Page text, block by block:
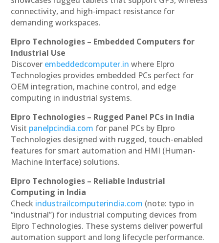
connectivity, and high-impact resistance for
demanding workspaces.
Elpro Technologies – Embedded Computers for
Industrial Use
Discover embeddedcomputer.in where Elpro
Technologies provides embedded PCs perfect for
OEM integration, machine control, and edge
computing in industrial systems.
Elpro Technologies – Rugged Panel PCs in India
Visit panelpcindia.com for panel PCs by Elpro
Technologies designed with rugged, touch-enabled
features for smart automation and HMI (Human-
Machine Interface) solutions.
Elpro Technologies – Reliable Industrial
Computing in India
Check industrailcomputerindia.com (note: typo in
“industrial”) for industrial computing devices from
Elpro Technologies. These systems deliver powerful
automation support and long lifecycle performance.